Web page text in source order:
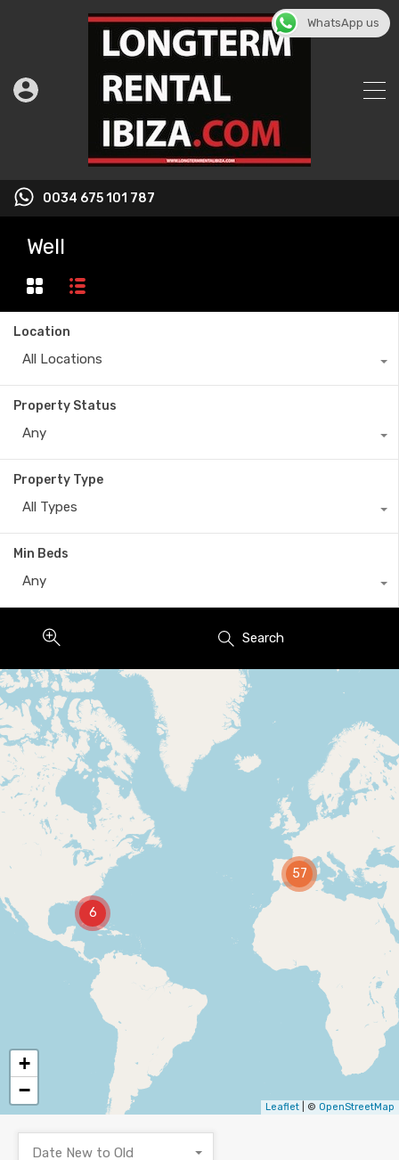
0034 675 101 787
Well
Location
All Locations
Property Status
Any
Property Type
All Types
Min Beds
Any
Search
6
57
+
−
Leaflet | © OpenStreetMap
Date New to Old
WhatsApp us